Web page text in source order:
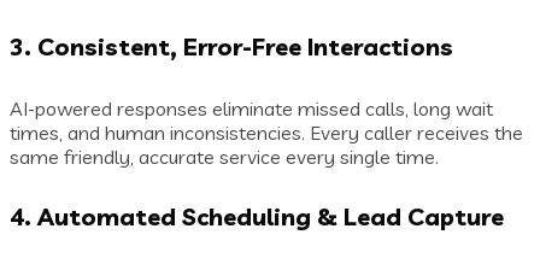
3. Consistent, Error-Free Interactions
AI-powered responses eliminate missed calls, long wait
times, and human inconsistencies. Every caller receives the
same friendly, accurate service every single time.
4. Automated Scheduling & Lead Capture